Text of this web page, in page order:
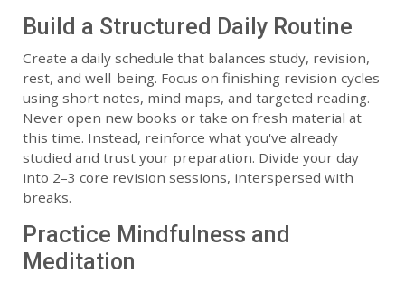
Build a Structured Daily Routine
Create a daily schedule that balances study, revision,
rest, and well-being. Focus on finishing revision cycles
using short notes, mind maps, and targeted reading.
Never open new books or take on fresh material at
this time. Instead, reinforce what you've already
studied and trust your preparation. Divide your day
into 2–3 core revision sessions, interspersed with
breaks.
Practice Mindfulness and
Meditation